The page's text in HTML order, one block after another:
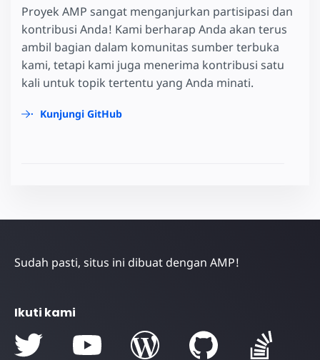
Proyek AMP sangat menganjurkan partisipasi dan
kontribusi Anda! Kami berharap Anda akan terus
ambil bagian dalam komunitas sumber terbuka
kami, tetapi kami juga menerima kontribusi satu
kali untuk topik tertentu yang Anda minati.
Kunjungi GitHub
Sudah pasti, situs ini dibuat dengan AMP!
Ikuti kami